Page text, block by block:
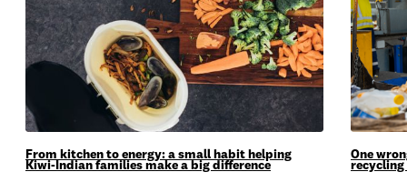
From kitchen to energy: a small habit helping
Kiwi-Indian families make a big difference
One
recycling